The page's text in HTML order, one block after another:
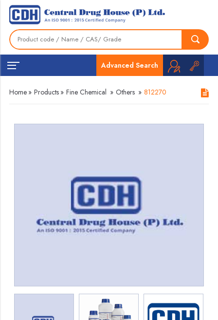
Advanced Search
Home » Products » Fine Chemical » Others » 812270